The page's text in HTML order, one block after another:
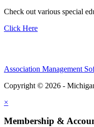
Check out various special
Click Here
Association Management
Copyright © 2026 -
×
Membership &